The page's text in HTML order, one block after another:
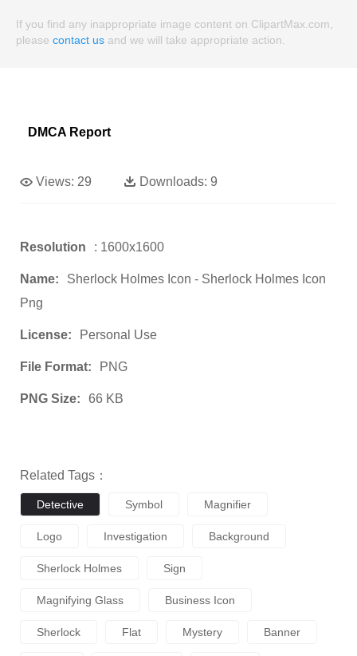
If you find any inappropriate image content on ClipartMax.com,
please contact us and we will take appropriate action.
DMCA Report
Views: 29 Downloads: 9
Resolution : 1600x1600
Name:
Sherlock Holmes Icon - Sherlock Holmes Icon
Png
License: Personal Use
File Format: PNG
PNG Size: 66 KB
Related Tags：
Detective Symbol Magnifier
Logo Investigation Background
Sherlock Holmes Sign
Magnifying Glass Business Icon
Sherlock Flat Mystery Banner